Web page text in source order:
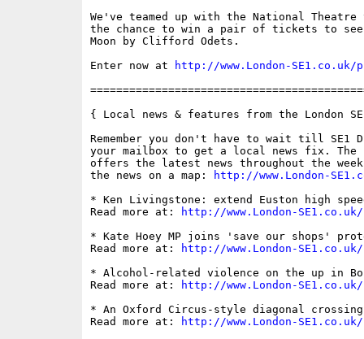
We've teamed up with the National
the chance to win a pair of tickets to
Moon by Clifford Odets.
Enter now at
http://www.London-
{ Local news & features from the London
Remember you don't have to wait till SE1
your mailbox to get a local news fix. The
offers the latest news throughout the
the news on a map:
http://www.London-
* Ken Livingstone: extend Euston high
Read more at:
http://www.London-
* Kate Hoey MP joins 'save our shops'
Read more at:
http://www.London-
* Alcohol-related violence on the up in
Read more at:
http://www.London-
* An Oxford Circus-style diagonal crossing
Read more at:
http://www.London-